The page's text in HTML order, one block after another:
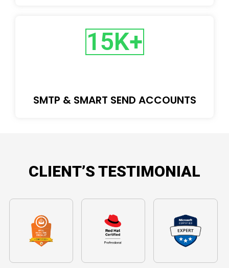
15K+
SMTP & SMART SEND ACCOUNTS
CLIENT’S TESTIMONIAL